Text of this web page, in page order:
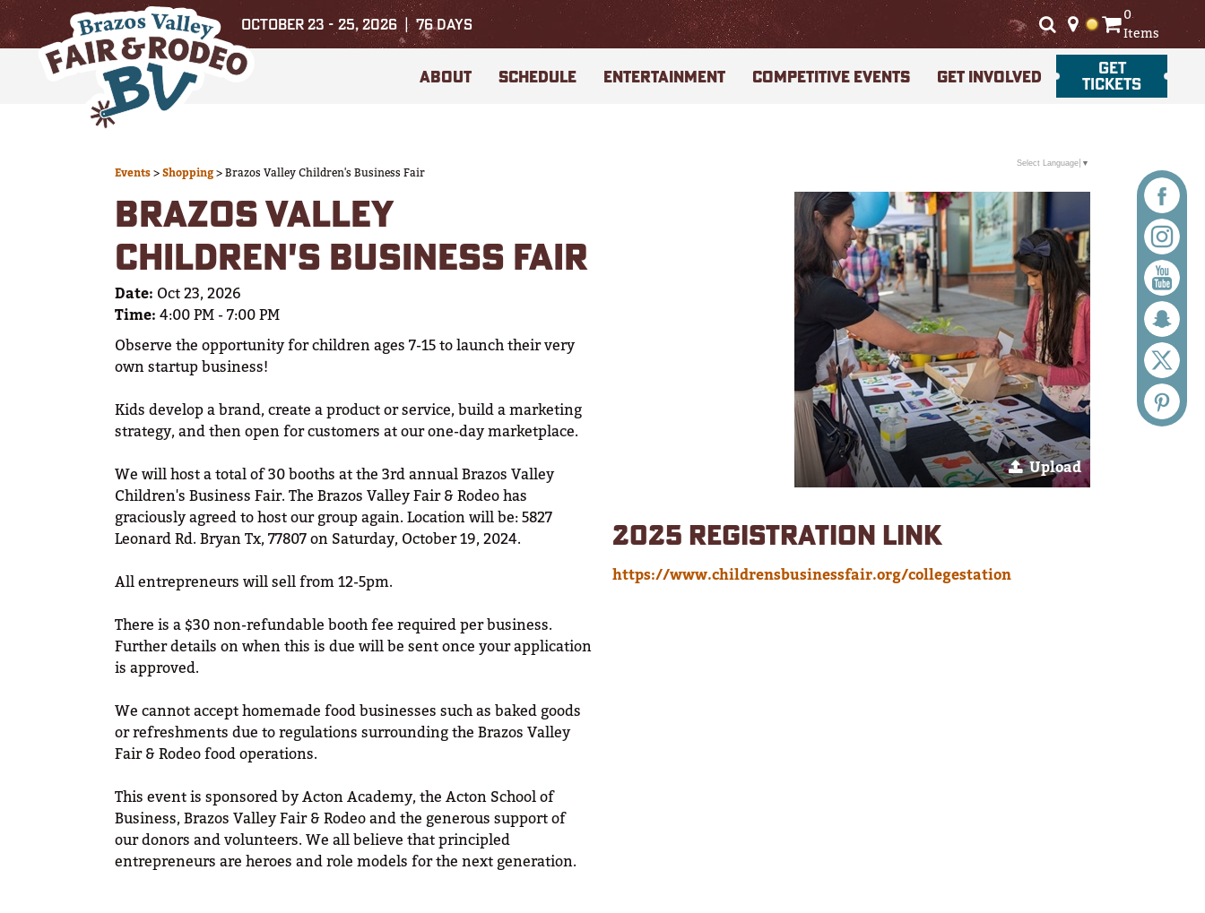
OCTOBER 23 - 25, 2026 76DAYS
0
Items
ABOUT SCHEDULE ENTERTAINMENT COMPETITIVE EVENTS GET INVOLVED GET
TICKETS
Events>Shopping>Brazos Valley Children's Business Fair
BRAZOS VALLEY
CHILDREN'S BUSINESS FAIR
Date: Oct 23, 2026
Time:4:00 PM - 7:00 PM
Observe the opportunity for children ages 7-15 to launch their very
own startup business!
Kids develop a brand, create a product or service, build a marketing
strategy, and then open for customers at our one-day marketplace.
We will host a total of 30 booths at the 3rd annual Brazos Valley
Children's Business Fair. The Brazos Valley Fair & Rodeo has
graciously agreed to host our group again. Location will be: 5827
Leonard Rd. Bryan Tx, 77807 on Saturday, October 19, 2024.
All entrepreneurs will sell from 12-5pm.
There is a $30 non-refundable booth fee required per business.
Further details on when this is due will be sent once your application
is approved.
We cannot accept homemade food businesses such as baked goods
or refreshments due to regulations surrounding the Brazos Valley
Fair & Rodeo food operations.
This event is sponsored by Acton Academy, the Acton School of
Business, Brazos Valley Fair & Rodeo and the generous support of
our donors and volunteers. We all believe that principled
entrepreneurs are heroes and role models for the next generation.
Upload
2025 REGISTRATION LINK
https://www.childrensbusinessfair.org/collegestation
Select Language ▼